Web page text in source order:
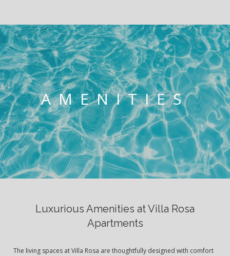
AMENITIES
Luxurious Amenities at Villa Rosa
Apartments
The living spaces at Villa Rosa are thoughtfully designed with comfort